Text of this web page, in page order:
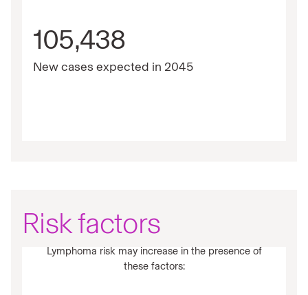
105,438
New cases expected in 2045
Risk factors
Lymphoma risk may increase in the presence of
these factors: